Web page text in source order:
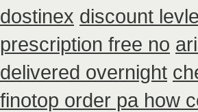
dostinex discount
prescription free no
delivered overnight
finotop order pa how